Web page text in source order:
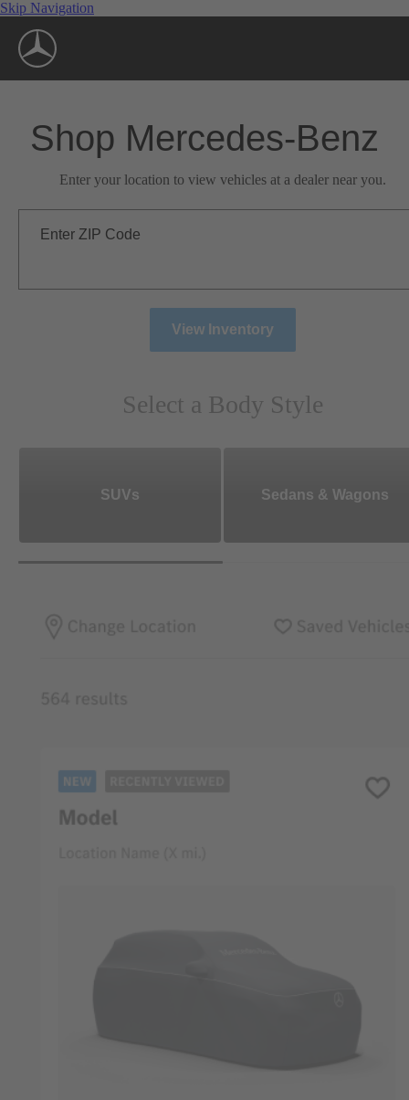
Skip Navigation
Shop Mercedes-Benz
Enter your location to view vehicles at a dealer near you.
Enter ZIP Code
View Inventory
Select a Body Style
SUVs Sedans & Wagons